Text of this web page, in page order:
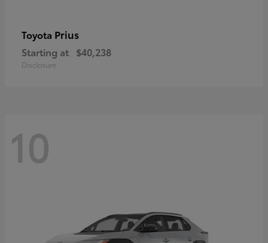
Toyota Prius
Starting at $40,238
Disclosure
10